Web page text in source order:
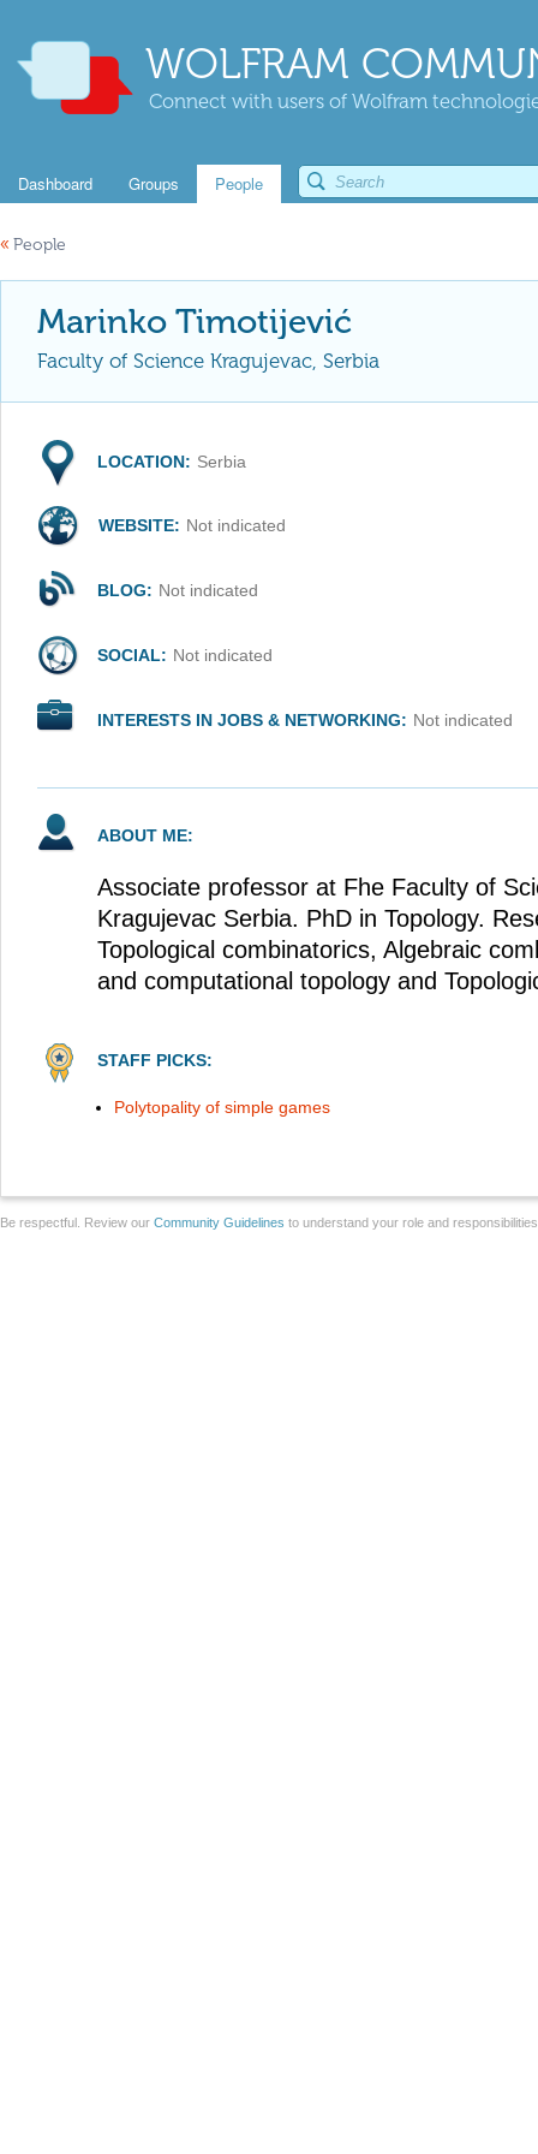
WOLFRAM
Connect with users of Wolfram
Dashboard Groups People
« People
Marinko Timotijević
Faculty of Science Kragujevac, Serbia
LOCATION: Serbia
WEBSITE: Not indicated
BLOG: Not indicated
SOCIAL: Not indicated
INTERESTS IN JOBS & NETWORKING: Not indicated
ABOUT ME:
Associate professor at Fhe Faculty of
Kragujevac Serbia. PhD in Topology.
Topological combinatorics, Algebraic
and computational topology and
STAFF PICKS:
Polytopality of simple games
Be respectful. Review our Community Guidelines to understand your role and